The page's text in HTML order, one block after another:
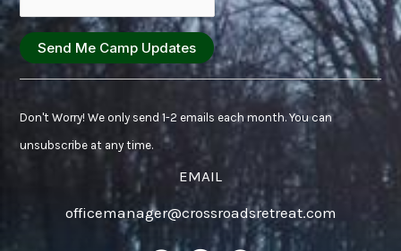
Contact
Use.
Don't Worry! We only send 1-2 emails each month. You can
unsubscribe at any time.
EMAIL
officemanager@crossroadsretreat.com